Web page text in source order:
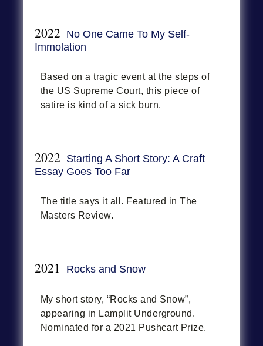
2022 No One Came To My Self-
Immolation
Based on a tragic event at the steps of
the US Supreme Court, this piece of
satire is kind of a sick burn.
2022 Starting A Short Story: A Craft
Essay Goes Too Far
The title says it all. Featured in The
Masters Review.
2021 Rocks and Snow
My short story, “Rocks and Snow”,
appearing in Lamplit Underground.
Nominated for a 2021 Pushcart Prize.